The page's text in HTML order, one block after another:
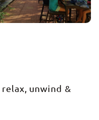
unwind &